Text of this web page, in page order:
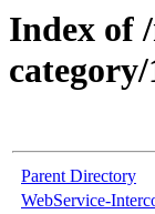
Index of
Parent Directory
WebService-